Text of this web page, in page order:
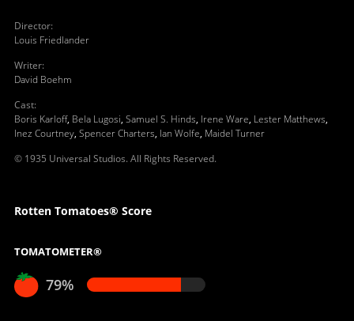
Director:
Louis Friedlander
Writer:
David Boehm
Cast:
Boris Karloff, Bela Lugosi, Samuel S. Hinds, Irene Ware, Lester Matthews,
Inez Courtney, Spencer Charters, Ian Wolfe, Maidel Turner
© 1935 Universal Studios. All Rights Reserved.
Rotten Tomatoes® Score
TOMATOMETER®
79%